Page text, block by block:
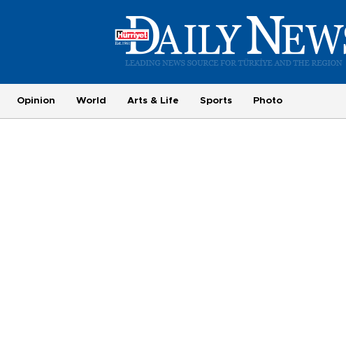
Opinion World Arts & Life Sports Photo